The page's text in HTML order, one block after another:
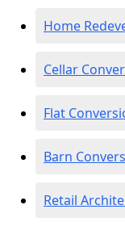
Home
Cellar
Flat
Barn
Retail